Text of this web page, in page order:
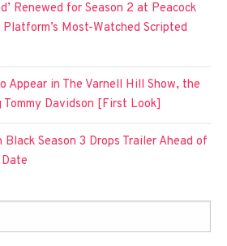
Renewed for Season 2 at Peacock
Most-Watched Scripted
Appear in The Varnell Hill Show, the
Davidson [First Look]
Season 3 Drops Trailer Ahead of